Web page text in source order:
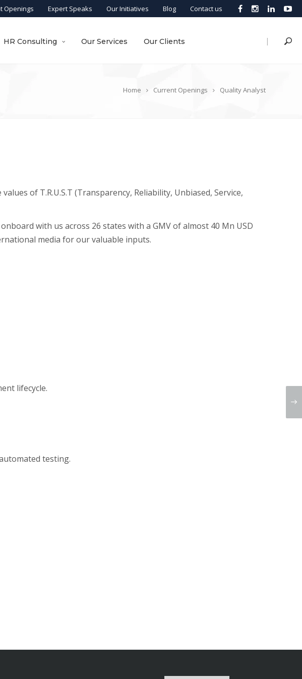
Openings Expert Speaks Our Initiatives Blog Contact us
|
HR Consulting Our Services Our Clients
Home Current Openings Quality Analyst
of T.R.U.S.T (Transparency, Reliability, Unbiased, Service,
with us across 26 states with a GMV of almost 40 Mn USD
media for our valuable inputs.
lifecycle.
testing.